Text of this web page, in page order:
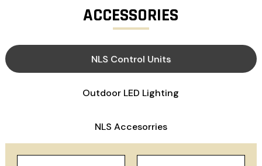
ACCESSORIES
NLS Control Units
Outdoor LED Lighting
NLS Accesorries